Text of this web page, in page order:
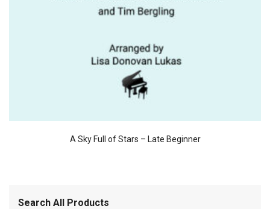
A Sky Full of Stars – Late Beginner
Search All Products